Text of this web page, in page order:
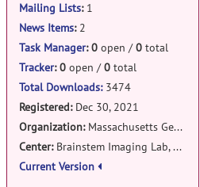
Mailing Lists:1
News Items:2
Task Manager: 0open /0total
Tracker: 0open /0total
Total Downloads:3474
Registered: Dec 30, 2021
Organization: Massachusetts General Hospital
Center: Brainstem Imaging Lab, Athinoula A. Martinos Center for Biomedical Imaging
Current Version